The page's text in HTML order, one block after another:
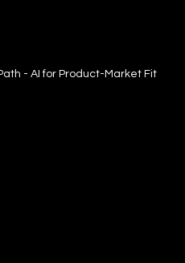
- AI for Product-Market Fit